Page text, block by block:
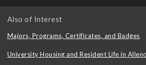
Also of Interest
Majors, Programs, Certificates, and Badges
University Housing and Resident Life in